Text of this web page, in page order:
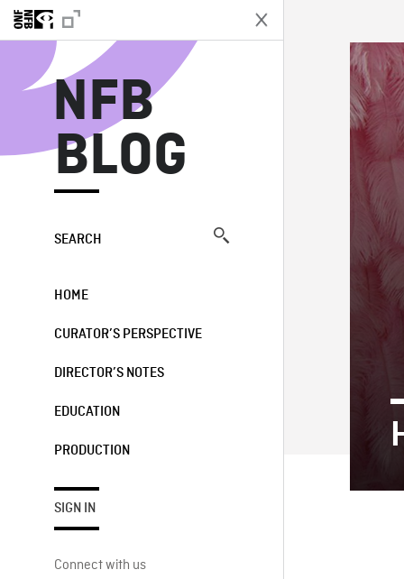
NFB
BLOG
SEARCH
HOME
CURATOR’S PERSPECTIVE
DIRECTOR’S NOTES
EDUCATION
PRODUCTION
SIGN IN
Connect with us